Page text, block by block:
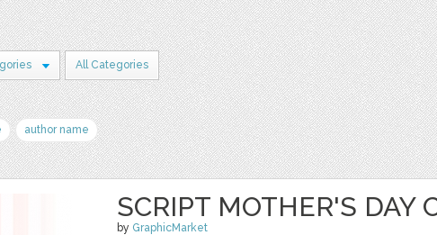
All Categories
author name
SCRIPT MOTHER'S DAY
by GraphicMarket